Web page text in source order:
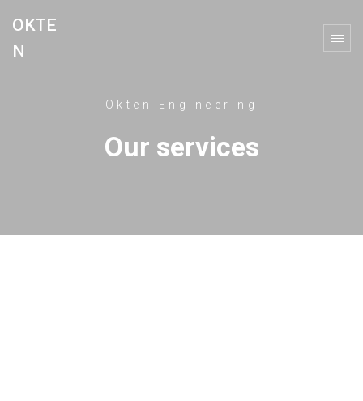
OKTE
N
Okten Engineering
Our services